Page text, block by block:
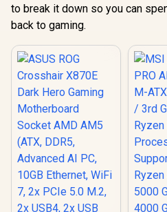
to break it down so you can
back to gaming.